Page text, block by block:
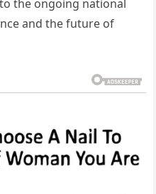
the ongoing national
and the future of